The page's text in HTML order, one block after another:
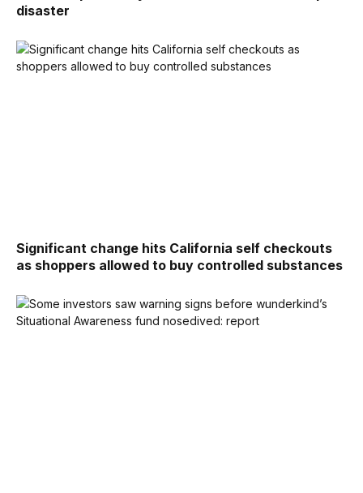
disaster
Significant change hits California self checkouts
as shoppers allowed to buy controlled substances